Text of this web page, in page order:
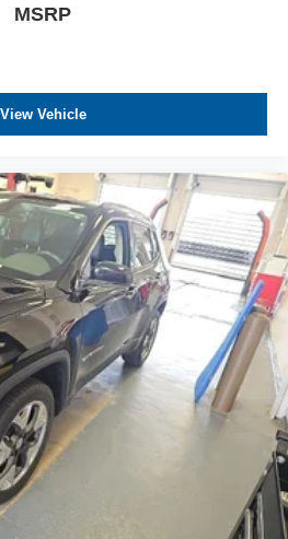
MSRP
View Vehicle